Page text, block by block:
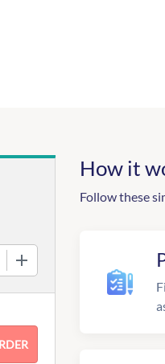
How it
Follow these